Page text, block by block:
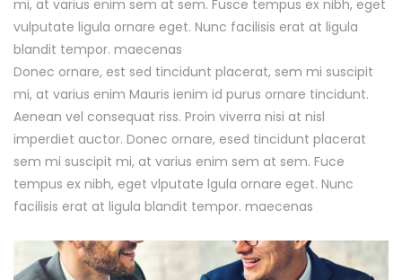
Your
Business
mi, at varius enim sem at sem. Fusce tempus ex nibh, eget
vulputate ligula ornare eget. Nunc facilisis erat at ligula
blandit tempor. maecenas
Donec ornare, est sed tincidunt placerat, sem mi suscipit
mi, at varius enim Mauris ienim id purus ornare tincidunt.
Aenean vel consequat riss. Proin viverra nisi at nisl
imperdiet auctor. Donec ornare, esed tincidunt placerat
sem mi suscipit mi, at varius enim sem at sem. Fuce
tempus ex nibh, eget vlputate lgula ornare eget. Nunc
facilisis erat at ligula blandit tempor. maecenas